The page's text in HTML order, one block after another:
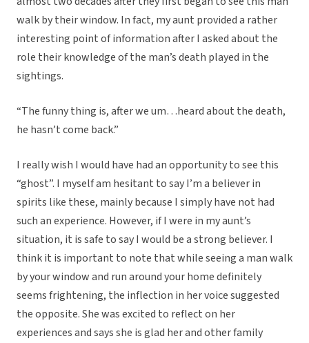
walk by their window. In fact, my aunt provided a rather
interesting point of information after I asked about the
role their knowledge of the man’s death played in the
sightings.
“The funny thing is, after we um…heard about the death,
he hasn’t come back.”
I really wish I would have had an opportunity to see this
“ghost”. I myself am hesitant to say I’m a believer in
spirits like these, mainly because I simply have not had
such an experience. However, if I were in my aunt’s
situation, it is safe to say I would be a strong believer. I
think it is important to note that while seeing a man walk
by your window and run around your home definitely
seems frightening, the inflection in her voice suggested
the opposite. She was excited to reflect on her
experiences and says she is glad her and other family